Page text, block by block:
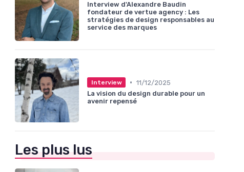
Interview d'Alexandre Baudin
fondateur de vertue agency : Les
stratégies de design responsables au
service des marques
Interview • 11/12/2025
La vision du design durable pour un
avenir repensé
Les plus lus